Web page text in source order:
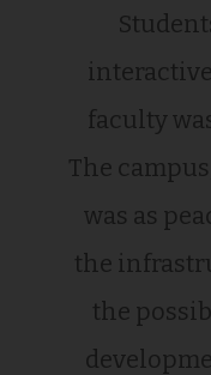
faculty
The
was as
the
the